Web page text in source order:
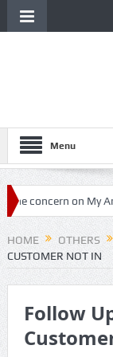
Menu
concern on My
HOME OTHERS
CUSTOMER NOT IN
Follow